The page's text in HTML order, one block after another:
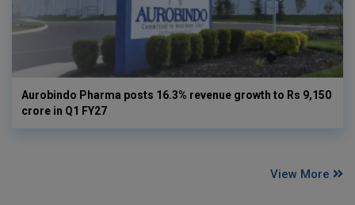
Aurobindo Pharma posts 16.3% revenue growth to Rs 9,150
crore in Q1 FY27
View More